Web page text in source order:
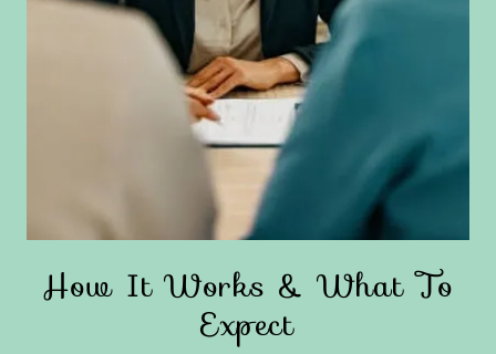
How It Works & What To
Expect